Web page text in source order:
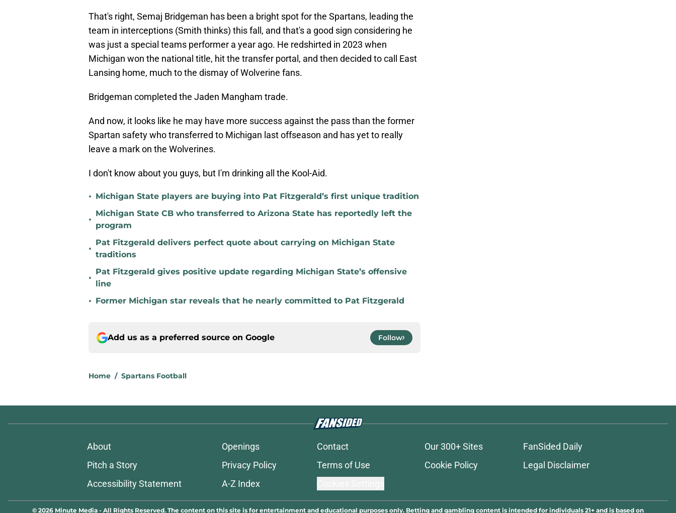
That's right, Semaj Bridgeman has been a bright spot for the Spartans, leading the
team in interceptions (Smith thinks) this fall, and that's a good sign considering he
was just a special teams performer a year ago. He redshirted in 2023 when
Michigan won the national title, hit the transfer portal, and then decided to call East
Lansing home, much to the dismay of Wolverine fans.
Bridgeman completed the Jaden Mangham trade.
And now, it looks like he may have more success against the pass than the former
Spartan safety who transferred to Michigan last offseason and has yet to really
leave a mark on the Wolverines.
I don't know about you guys, but I'm drinking all the Kool-Aid.
• Michigan State players are buying into Pat Fitzgerald’s first unique tradition
•
Michigan State CB who transferred to Arizona State has reportedly left the
program
•
Pat Fitzgerald delivers perfect quote about carrying on Michigan State
traditions
•
Pat Fitzgerald gives positive update regarding Michigan State’s offensive
line
• Former Michigan star reveals that he nearly committed to Pat Fitzgerald
Add us as a preferred source on Google Follow
Home / Spartans Football
About Openings Contact Our 300+ Sites
FanSided Daily
Pitch a Story
Privacy Policy Terms of Use Cookie Policy
Legal Disclaimer
Accessibility Statement
A-Z Index
© 2026 Minute Media - All Rights Reserved. The content on this site is for entertainment and educational purposes only. Betting and gambling content is intended for individuals 21+ and is based on